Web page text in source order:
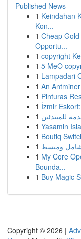
Published News
1 Keindahan
Kon...
1 Cheap
Opportu...
1 copyright
1 5 MeO
1 Lampadari
1 An
1 Pinturas
1 İzmir
1 للمبتدئين
1 Yasamin
1 Boutiq
1 شامل ومبسط
1 My Core
Bounda...
1 Buy Magic
Copyright © 2026 |